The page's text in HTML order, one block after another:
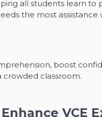
all students learn to
the most
boost
crowded classroom.
VCE